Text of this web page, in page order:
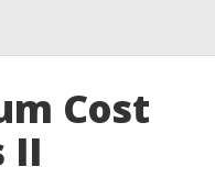
Cost
II